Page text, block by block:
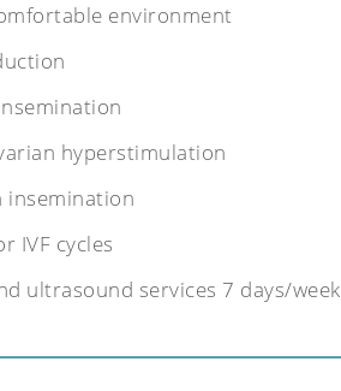
environment
hyperstimulation
insemination
IVF cycles
ultrasound services 7 days/week